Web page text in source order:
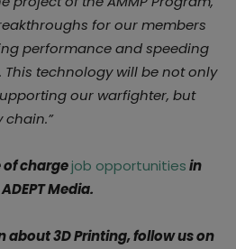
for our members
performance and speeding
technology will be not only
our warfighter, but
chain.”
of chargejob opportunitiesin
Media.
3D Printing, follow us on